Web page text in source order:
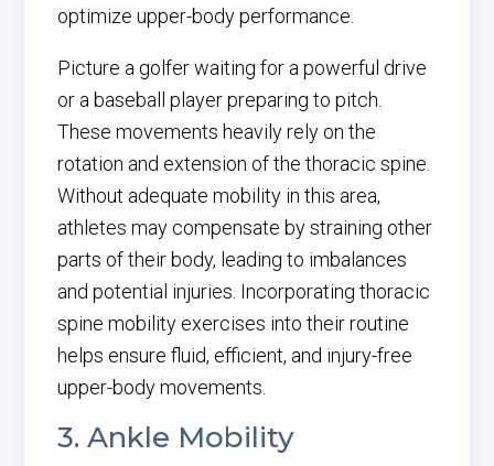
optimize upper-body performance.
Picture a golfer waiting for a powerful drive
or a baseball player preparing to pitch.
These movements heavily rely on the
rotation and extension of the thoracic spine.
Without adequate mobility in this area,
athletes may compensate by straining other
parts of their body, leading to imbalances
and potential injuries. Incorporating thoracic
spine mobility exercises into their routine
helps ensure fluid, efficient, and injury-free
upper-body movements.
3. Ankle Mobility